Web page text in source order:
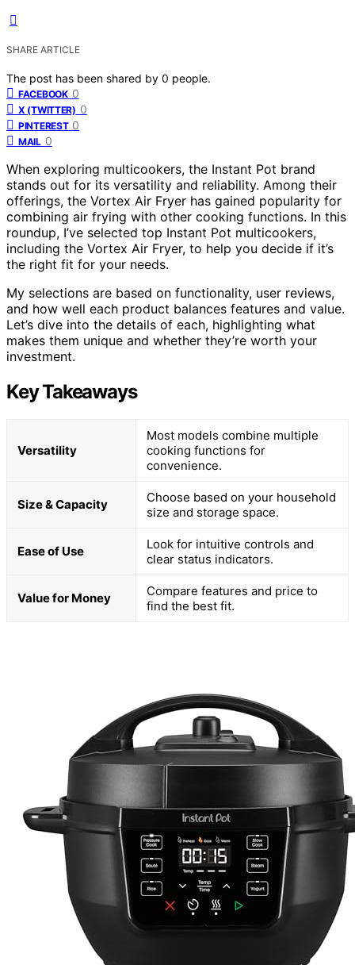
SHARE ARTICLE
The post has been shared by 0 people.
FACEBOOK 0
X (TWITTER) 0
PINTEREST 0
MAIL 0
When exploring multicookers, the Instant Pot brand
stands out for its versatility and reliability. Among their
offerings, the Vortex Air Fryer has gained popularity for
combining air frying with other cooking functions. In this
roundup, I’ve selected top Instant Pot multicookers,
including the Vortex Air Fryer, to help you decide if it’s
the right fit for your needs.
My selections are based on functionality, user reviews,
and how well each product balances features and value.
Let’s dive into the details of each, highlighting what
makes them unique and whether they’re worth your
investment.
Key Takeaways
Versatility
Most models combine multiple
cooking functions for
convenience.
Size & Capacity
Choose based on your household
size and storage space.
Ease of Use
Look for intuitive controls and
clear status indicators.
Value for Money
Compare features and price to
find the best fit.